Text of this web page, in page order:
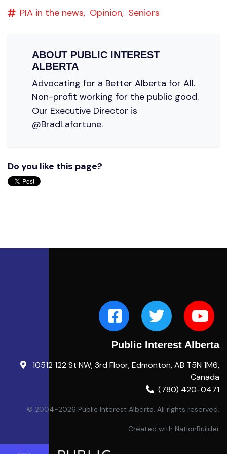
PIA in the news, Opinion, Seniors
ABOUT PUBLIC INTEREST
ALBERTA
Advocating for a Better Alberta for All.
Non-profit working for the public good.
Our Executive Director is
@BradLafortune.
Do you like this page?
Public Interest Alberta
10512 122 St NW, 3rd Floor, Edmonton, AB T5N 1M6,
Canada
(780) 420-0471
© 2004-2026 Public Interest Alberta. All rights reserved.
Created with NationBuilder